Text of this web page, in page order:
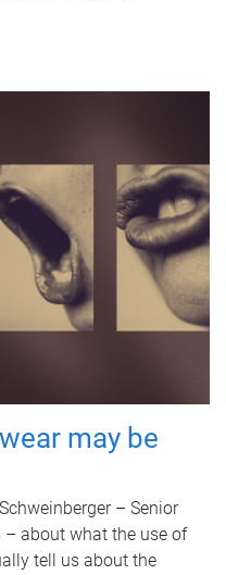
may be
– Senior
– about what the use of
tell us about the